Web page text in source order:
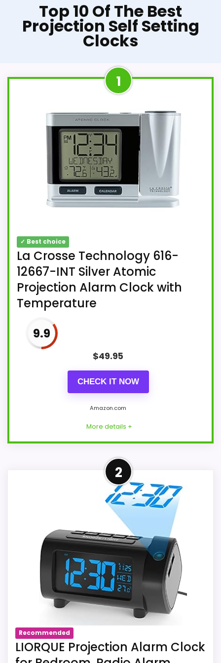
Top 10 Of The Best
Projection Self Setting
Clocks
1
✓ Best choice
La Crosse Technology 616-
12667-INT Silver Atomic
Projection Alarm Clock with
Temperature
9.9
$49.95
CHECK IT NOW
Amazon.com
More details +
The linked Amazon listing us-B09C12TB8W
identifies La Crosse Technology 616-
12667-INT as a projection clock or
projection alarm clock. For La Crosse
Technology 616-12667-INT in listing us-
B09C12TB8W, the marketplace title lists
projection. Source us-B09C12TB8W
documents projection and a stated
atomic, WWVB, automatic, or connected-
time method for La Crosse Technology
616-12667-INT.
2
Recommended
LIORQUE Projection Alarm Clock